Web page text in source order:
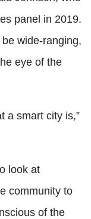
panel in 2019.
wide-ranging,
eye of the
a smart city is,”
look at
community to
of the